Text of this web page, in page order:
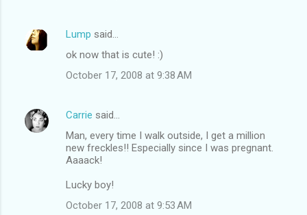
Lump said…
ok now that is cute! :)
October 17, 2008 at 9:38 AM
Carrie said…
Man, every time I walk outside, I get a million
new freckles!! Especially since I was pregnant.
Aaaack!
Lucky boy!
October 17, 2008 at 9:53 AM